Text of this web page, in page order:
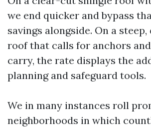
we end quicker and bypass
savings alongside. On a
roof that calls for anchors
carry, the rate displays the
planning and safeguard tools.
We in many instances roll
neighborhoods in which